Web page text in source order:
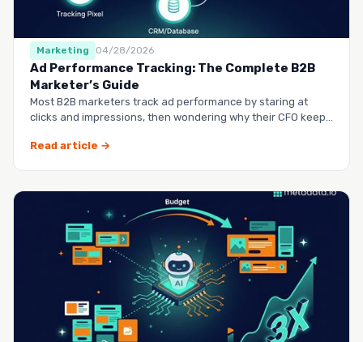
Marketing 04/28/2026
Ad Performance Tracking: The Complete B2B
Marketer’s Guide
Most B2B marketers track ad performance by staring at
clicks and impressions, then wondering why their CFO keeps
Read article →